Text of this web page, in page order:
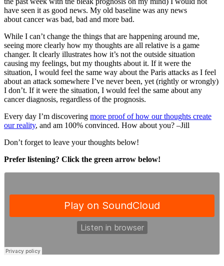
have seen it as good news. My old baseline was any news
about cancer was bad, bad and more bad.
While I can’t change the things that are happening around me,
seeing more clearly how my thoughts are all relative is a game
changer. It clearly illustrates how it’s not the outside situation
causing my feelings, but my thoughts about it. If it were the
situation, I would feel the same way about the Paris attacks as I feel
about an attack somewhere I’ve never been, yet (rightly or wrongly)
I don’t. If it were the situation, I would feel the same about any
cancer diagnosis, regardless of the prognosis.
Every day I’m discovering more proof of how our thoughts create
our reality, and am 100% convinced. How about you? –Jill
Don’t forget to leave your thoughts below!
Prefer listening? Click the green arrow below!